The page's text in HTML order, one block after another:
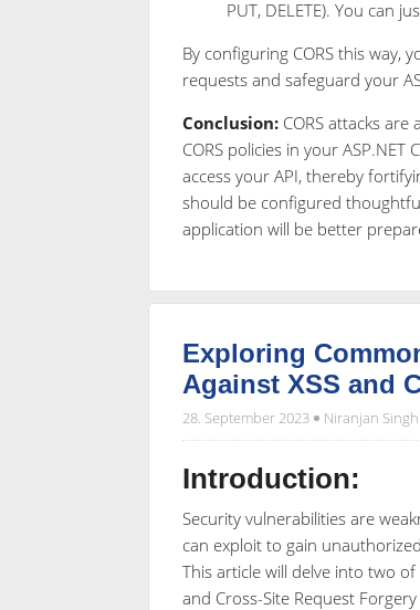
PUT, DELETE). You can
By configuring CORS this way,
requests and safeguard your
Conclusion:CORS attacks are
CORS policies in your
access your API, thereby
should be configured
application will be better
Exploring
Against XSS and
28. September 2023 Niranjan Singh
Introduction:
Security vulnerabilities are
can exploit to gain
This article will delve into two
and Cross-Site Request